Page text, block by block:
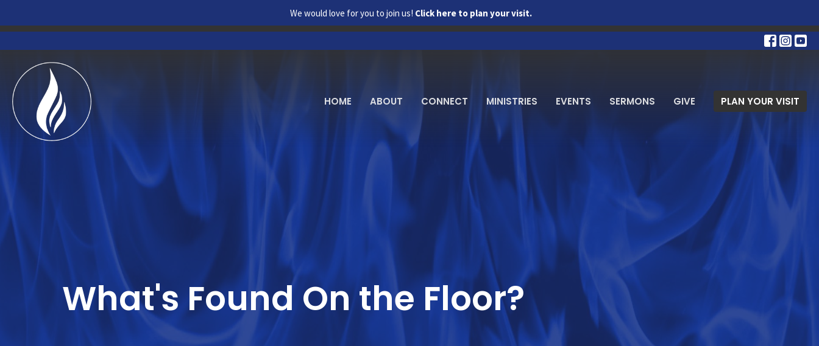
We would love for you to join us! Click here to plan your visit.
HOME ABOUT CONNECT MINISTRIES EVENTS SERMONS GIVE PLAN YOUR VISIT
What's Found On the Floor?